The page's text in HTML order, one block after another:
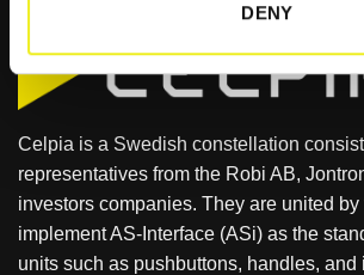
DENY
Celpia is a Swedish constellation
representatives from the Robi AB,
investors companies. They are united
implement AS-Interface (ASi) as the
units such as pushbuttons, handles, and